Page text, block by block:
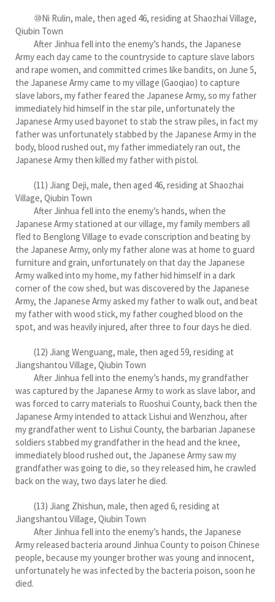
⑩Ni Rulin, male, then aged 46, residing at Shaozhai Village,
Qiubin Town
After Jinhua fell into the enemy’s hands, the Japanese
Army each day came to the countryside to capture slave labors
and rape women, and committed crimes like bandits, on June 5,
the Japanese Army came to my village (Gaoqiao) to capture
slave labors, my father feared the Japanese Army, so my father
immediately hid himself in the star pile, unfortunately the
Japanese Army used bayonet to stab the straw piles, in fact my
father was unfortunately stabbed by the Japanese Army in the
body, blood rushed out, my father immediately ran out, the
Japanese Army then killed my father with pistol.
(11) Jiang Deji, male, then aged 46, residing at Shaozhai
Village, Qiubin Town
After Jinhua fell into the enemy’s hands, when the
Japanese Army stationed at our village, my family members all
fled to Benglong Village to evade conscription and beating by
the Japanese Army, only my father alone was at home to guard
furniture and grain, unfortunately on that day the Japanese
Army walked into my home, my father hid himself in a dark
corner of the cow shed, but was discovered by the Japanese
Army, the Japanese Army asked my father to walk out, and beat
my father with wood stick, my father coughed blood on the
spot, and was heavily injured, after three to four days he died.
(12) Jiang Wenguang, male, then aged 59, residing at
Jiangshantou Village, Qiubin Town
After Jinhua fell into the enemy’s hands, my grandfather
was captured by the Japanese Army to work as slave labor, and
was forced to carry materials to Ruoshui County, back then the
Japanese Army intended to attack Lishui and Wenzhou, after
my grandfather went to Lishui County, the barbarian Japanese
soldiers stabbed my grandfather in the head and the knee,
immediately blood rushed out, the Japanese Army saw my
grandfather was going to die, so they released him, he crawled
back on the way, two days later he died.
(13) Jiang Zhishun, male, then aged 6, residing at
Jiangshantou Village, Qiubin Town
After Jinhua fell into the enemy’s hands, the Japanese
Army released bacteria around Jinhua County to poison Chinese
people, because my younger brother was young and innocent,
unfortunately he was infected by the bacteria poison, soon he
died.